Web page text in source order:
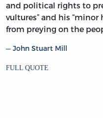
and political rights to
vultures” and his
from preying on the
John Stuart Mill
FULL QUOTE